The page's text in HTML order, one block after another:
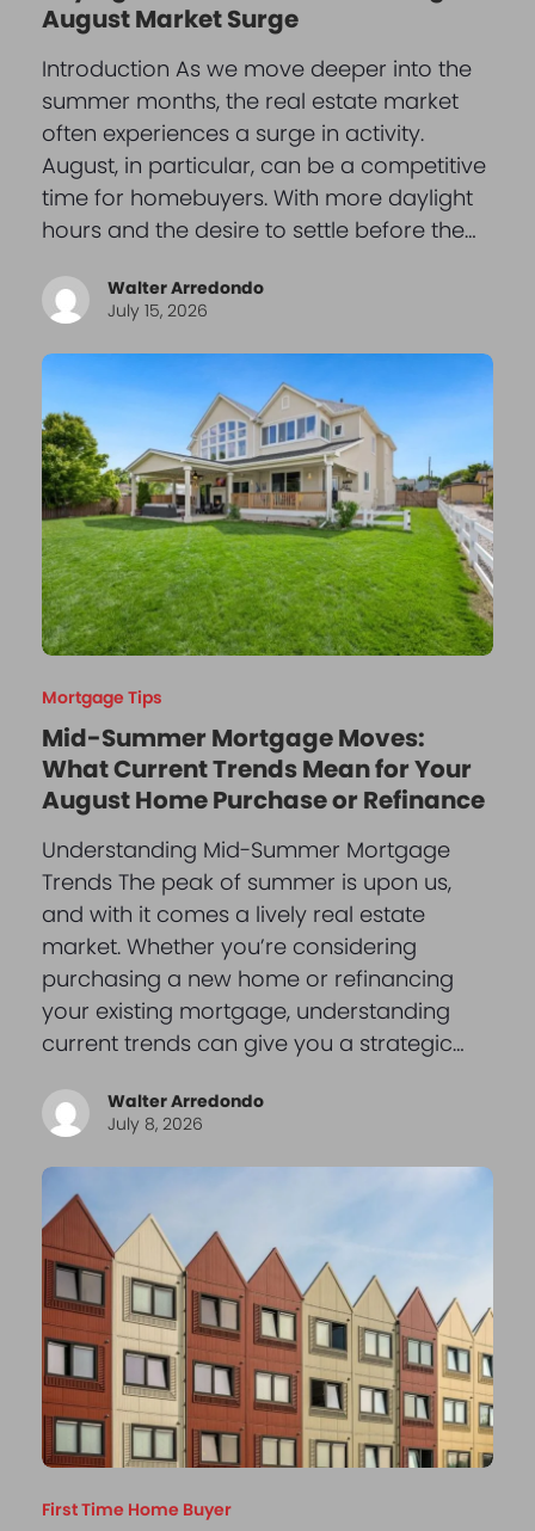
August Market Surge
Introduction As we move deeper into the
summer months, the real estate market
often experiences a surge in activity.
August, in particular, can be a competitive
time for homebuyers. With more daylight
hours and the desire to settle before the…
Walter Arredondo
July 15, 2026
Mortgage Tips
Mid-Summer Mortgage Moves:
What Current Trends Mean for Your
August Home Purchase or Refinance
Understanding Mid-Summer Mortgage
Trends The peak of summer is upon us,
and with it comes a lively real estate
market. Whether you’re considering
purchasing a new home or refinancing
your existing mortgage, understanding
current trends can give you a strategic…
Walter Arredondo
July 8, 2026
First Time Home Buyer